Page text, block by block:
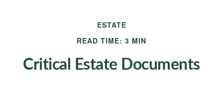
ESTATE
READ TIME: 3 MIN
Critical Estate Documents